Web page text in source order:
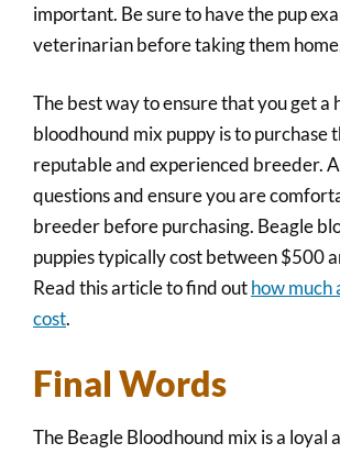
important. Be sure to have the pup
veterinarian before taking them
The best way to ensure that you get a
bloodhound mix puppy is to purchase
reputable and experienced breeder.
questions and ensure you are
breeder before purchasing. Beagle
puppies typically cost between $500
Read this article to find outhow much
cost.
Final Words
The Beagle Bloodhound mix is a loyal